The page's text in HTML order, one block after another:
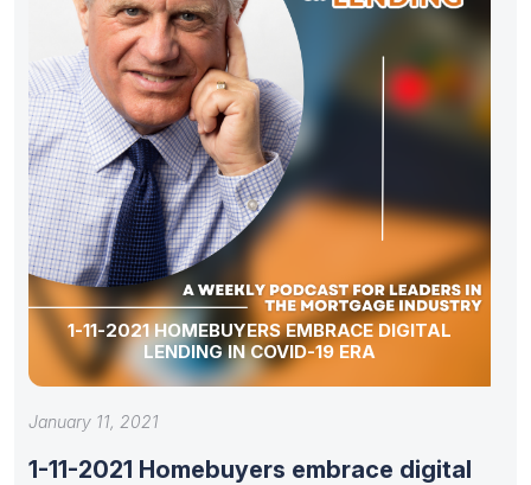
1-11-2021 HOMEBUYERS EMBRACE DIGITAL
LENDING IN COVID-19 ERA
January 11, 2021
1-11-2021 Homebuyers embrace digital